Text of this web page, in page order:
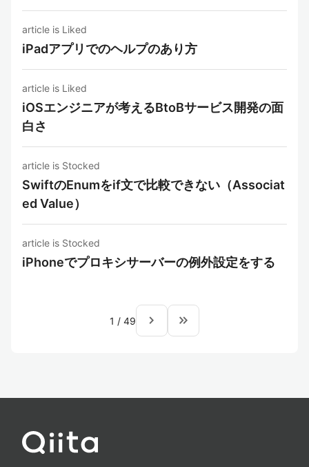
article is Liked
iPadアプリでのヘルプのあり方
article is Liked
iOSエンジニアが考えるBtoBサービス開発の面
白さ
article is Stocked
SwiftのEnumをif文で比較できない（Associat
ed Value）
article is Stocked
iPhoneでプロキシサーバーの例外設定をする
1 / 49 navigate_next keyboard_double_arrow_right